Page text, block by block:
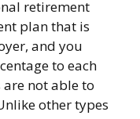
retirement
plan that is
and you
to each
not able to
other types